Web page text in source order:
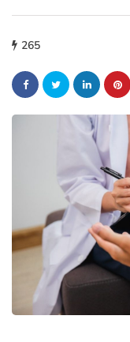
265